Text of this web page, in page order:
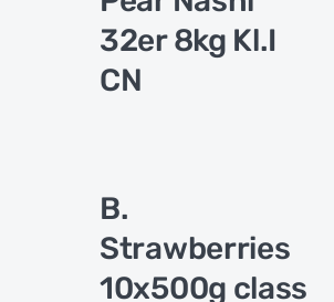
32er 8kg Kl.I
CN
B.
Strawberries
10x500g class